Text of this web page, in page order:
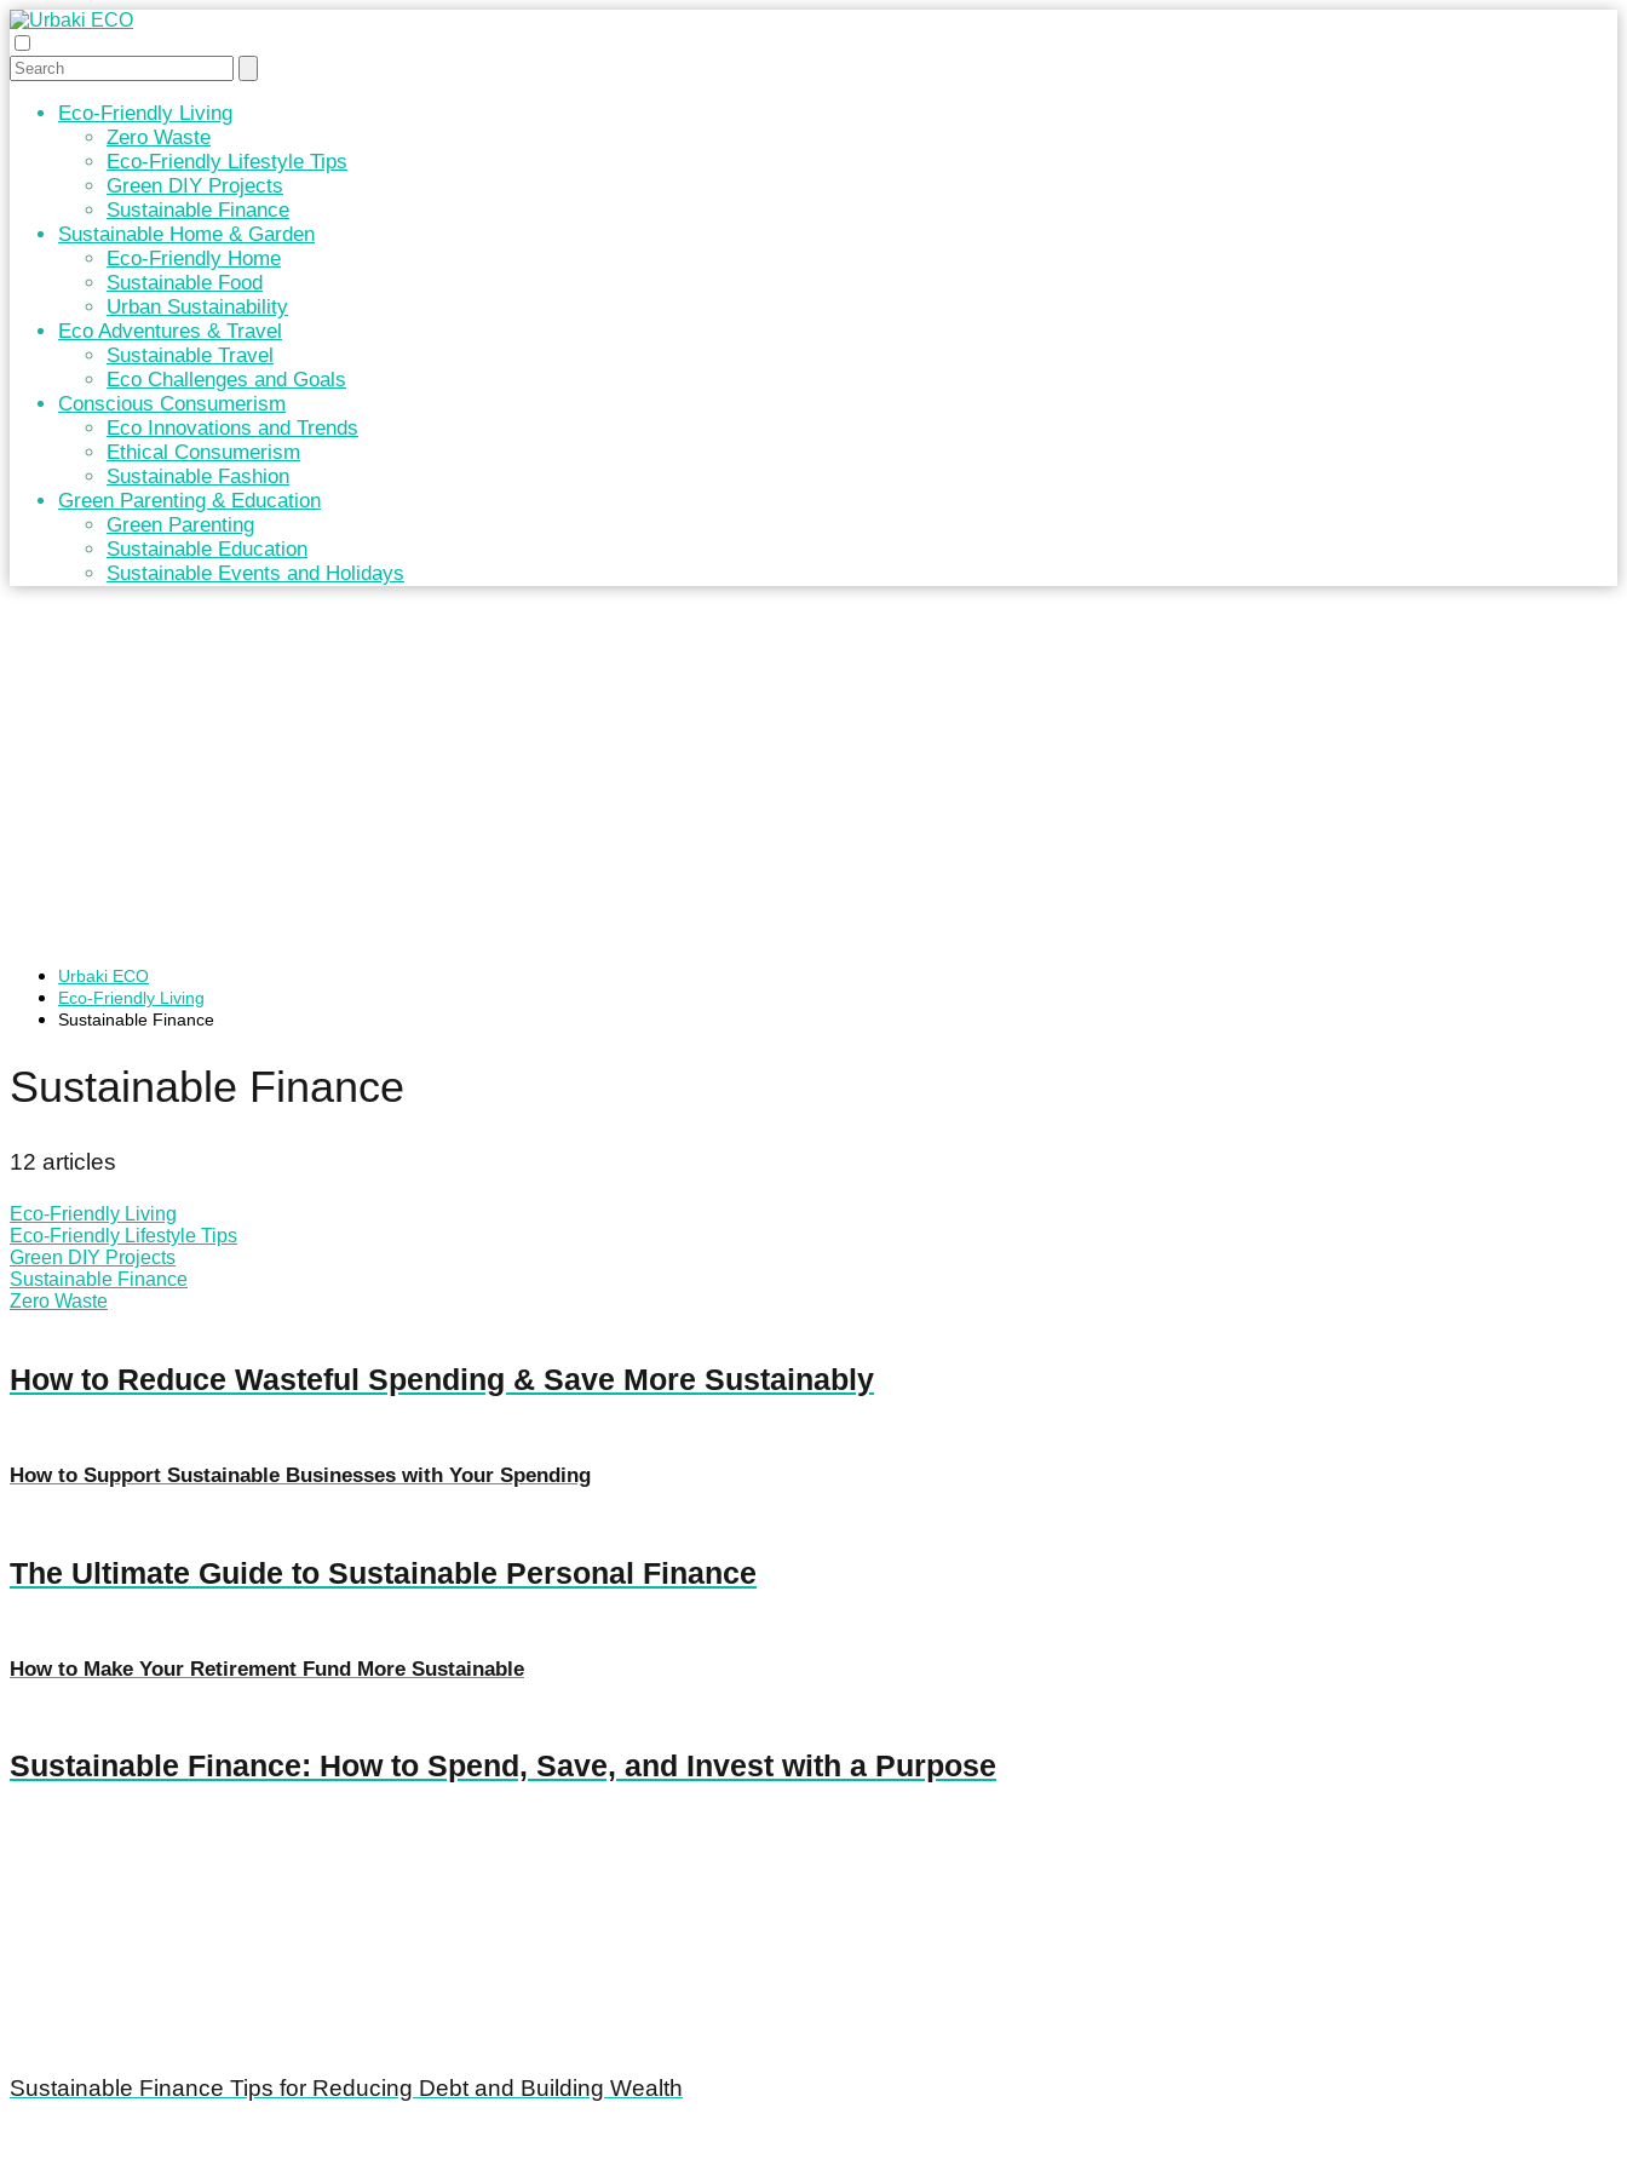
Eco-Friendly Living
Zero Waste
Eco-Friendly Lifestyle Tips
Green DIY Projects
Sustainable Finance
Sustainable Home & Garden
Eco-Friendly Home
Sustainable Food
Urban Sustainability
Eco Adventures & Travel
Sustainable Travel
Eco Challenges and Goals
Conscious Consumerism
Eco Innovations and Trends
Ethical Consumerism
Sustainable Fashion
Green Parenting & Education
Green Parenting
Sustainable Education
Sustainable Events and Holidays
Urbaki ECO
Eco-Friendly Living
Sustainable Finance
Sustainable Finance
12 articles
Eco-Friendly Living
Eco-Friendly Lifestyle Tips
Green DIY Projects
Sustainable Finance
Zero Waste
How to Reduce Wasteful Spending & Save More Sustainably
How to Support Sustainable Businesses with Your Spending
The Ultimate Guide to Sustainable Personal Finance
How to Make Your Retirement Fund More Sustainable
Sustainable Finance: How to Spend, Save, and Invest with a Purpose
Sustainable Finance Tips for Reducing Debt and Building Wealth